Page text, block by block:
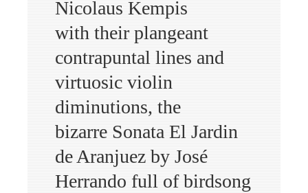
Nicolaus Kempis
with their plangeant
contrapuntal lines and
virtuosic violin
diminutions, the
bizarre Sonata El Jardin
de Aranjuez by José
Herrando full of birdsong